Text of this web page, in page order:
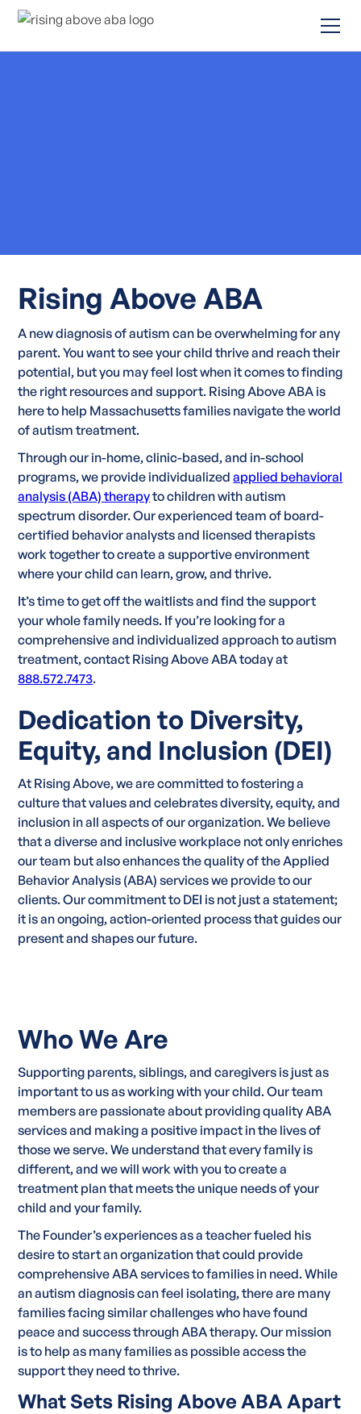
Rising Above ABA
A new diagnosis of autism can be overwhelming for any
parent. You want to see your child thrive and reach their
potential, but you may feel lost when it comes to finding
the right resources and support. Rising Above ABA is
here to help Massachusetts families navigate the world
of autism treatment.
Through our in-home, clinic-based, and in-school
programs, we provide individualizedapplied behavioral
analysis (ABA) therapyto children with autism
spectrum disorder. Our experienced team of board-
certified behavior analysts and licensed therapists
work together to create a supportive environment
where your child can learn, grow, and thrive.
It’s time to get off the waitlists and find the support
your whole family needs. If you’re looking for a
comprehensive and individualized approach to autism
treatment, contact Rising Above ABA today at
888.572.7473.
Dedication to Diversity,
Equity, and Inclusion (DEI)
At Rising Above, we are committed to fostering a
culture that values and celebrates diversity, equity, and
inclusion in all aspects of our organization. We believe
that a diverse and inclusive workplace not only enriches
our team but also enhances the quality of the Applied
Behavior Analysis (ABA) services we provide to our
clients. Our commitment to DEI is not just a statement;
it is an ongoing, action-oriented process that guides our
present and shapes our future.
Who We Are
Supporting parents, siblings, and caregivers is just as
important to us as working with your child. Our team
members are passionate about providing quality ABA
services and making a positive impact in the lives of
those we serve. We understand that every family is
different, and we will work with you to create a
treatment plan that meets the unique needs of your
child and your family.
The Founder’s experiences as a teacher fueled his
desire to start an organization that could provide
comprehensive ABA services to families in need. While
an autism diagnosis can feel isolating, there are many
families facing similar challenges who have found
peace and success through ABA therapy. Our mission
is to help as many families as possible access the
support they need to thrive.
What Sets Rising Above ABA Apart